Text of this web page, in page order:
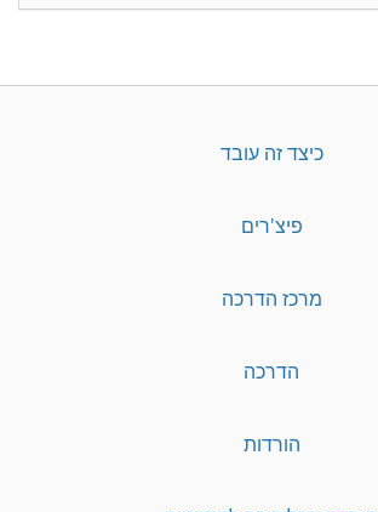
כיצד זה עובד
פיצ'רים
מרכז הדרכה
הדרכה
הורדות